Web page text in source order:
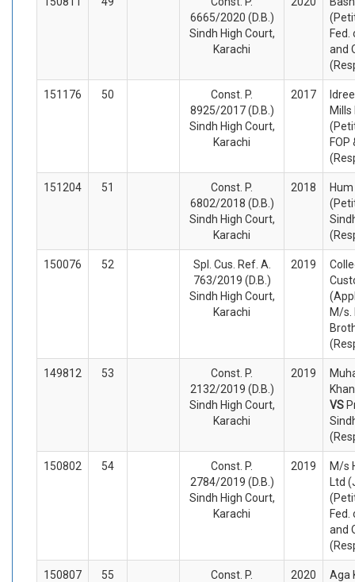
6665/2020 (D.B.)
Sindh High Court,
Karachi
and
151176 50
Const. P.
8925/2017 (D.B.)
Sindh High Court,
Karachi
2017
Mills
FOP
151204 51
Const. P.
6802/2018 (D.B.)
Sindh High Court,
Karachi
2018
150076 52
Spl. Cus. Ref. A.
763/2019 (D.B.)
Sindh High Court,
Karachi
2019
M/s.
149812 53
Const. P.
2132/2019 (D.B.)
Sindh High Court,
Karachi
2019
VS
150802 54
Const. P.
2784/2019 (D.B.)
Sindh High Court,
Karachi
2019
M/s
Ltd
and
150807 55
Const. P.
2020
Aga